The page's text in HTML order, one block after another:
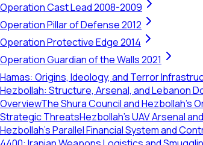
Operation Cast Lead 2008-2009
Operation Pillar of Defense 2012
Operation Protective Edge 2014
Operation Guardian of the Walls 2021
Hamas: Origins, Ideology, and Terror
Hezbollah: Structure, Arsenal, and Lebanon
OverviewThe Shura Council and Hezbollah's
Strategic ThreatsHezbollah’s UAV Arsenal
Hezbollah’s Parallel Financial System and